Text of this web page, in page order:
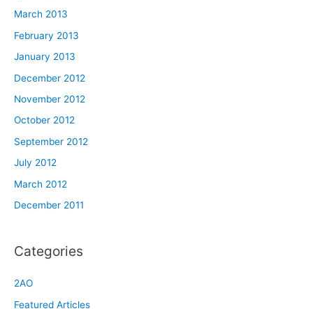
March 2013
February 2013
January 2013
December 2012
November 2012
October 2012
September 2012
July 2012
March 2012
December 2011
Categories
2AO
Featured Articles